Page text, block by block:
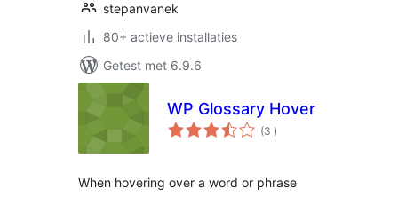
stepanvanek
80+ actieve installaties
Getest met 6.9.6
WP Glossary Hover
(3 aantal
beoordelingen
)
When hovering over a word or phrase